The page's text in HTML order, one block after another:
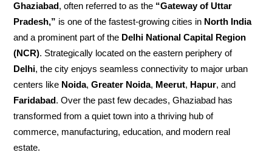
Ghaziabad, often referred to as the “Gateway of Uttar
Pradesh,” is one of the fastest-growing cities in North India
and a prominent part of the Delhi National Capital Region
(NCR). Strategically located on the eastern periphery of
Delhi, the city enjoys seamless connectivity to major urban
centers like Noida,Greater Noida, Meerut, Hapur, and
Faridabad. Over the past few decades, Ghaziabad has
transformed from a quiet town into a thriving hub of
commerce, manufacturing, education, and modern real
estate.